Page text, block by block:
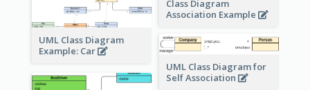
UML Class Diagram
Example: Car
Class Diagram
Association Example
UML Class Diagram for
Self Association